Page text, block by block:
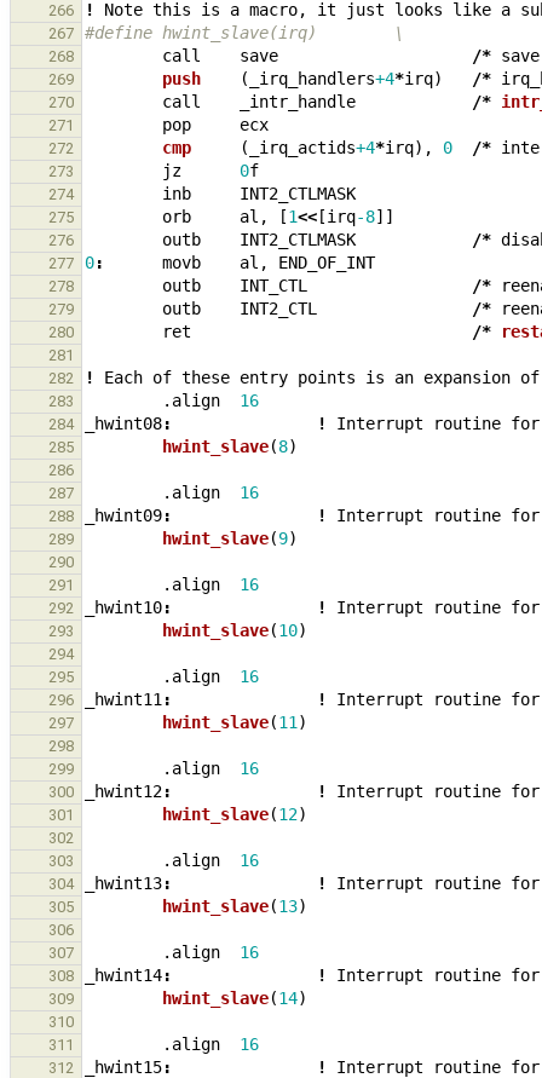
266 ! Note this is a macro, it just looks like a
267 #define hwint_slave(irq)        \
268 call save /* save
269 push ( irq_handlers+4*irq) /*
270 call intr_handle /*
271 pop ecx
272 cmp ( irq_actids+4*irq), 0 /*
273 jz 0f
274 inb INT2_CTLMASK
275 orb al , [1<< [irq-8]]
276 outb INT2_CTLMASK /*
277 0: movb al , END_OF_INT
278 outb INT_CTL /*
279 outb INT2_CTL /*
280 ret /*
281
282
! Each of these entry points is an expansion of
283 .align 16
284 hwint08: ! Interrupt routine for
285 hwint_slave(8)
286
287
.align 16
288 hwint09: ! Interrupt routine for
289 hwint_slave(9)
290
291
.align 16
292 hwint10: ! Interrupt routine for
293 hwint_slave(10)
294
295
.align 16
296 hwint11 : ! Interrupt routine for
297 hwint_slave(11 )
298
299
.align 16
300 hwint12: ! Interrupt routine for
301 hwint_slave(12)
302
303
.align 16
304 hwint13: ! Interrupt routine for
305 hwint_slave(13)
306
307
.align 16
308 hwint14: ! Interrupt routine for
309 hwint_slave(14)
310
311
.align 16
312 hwint15: ! Interrupt routine for